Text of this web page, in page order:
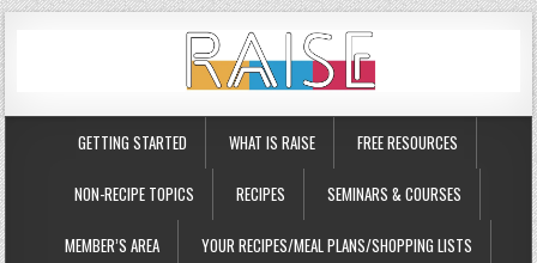
GETTING STARTED WHAT IS RAISE FREE RESOURCES
NON-RECIPE TOPICS RECIPES SEMINARS & COURSES
MEMBER’S AREA YOUR RECIPES/MEAL PLANS/SHOPPING LISTS